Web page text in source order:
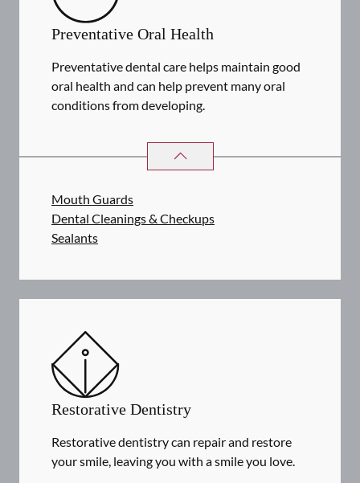
Preventative Oral Health
Preventative dental care helps maintain good
oral health and can help prevent many oral
conditions from developing.
PREVENTATIVE ORAL HEALTH
Mouth Guards
Dental Cleanings & Checkups
Sealants
Restorative Dentistry
Restorative dentistry can repair and restore
your smile, leaving you with a smile you love.